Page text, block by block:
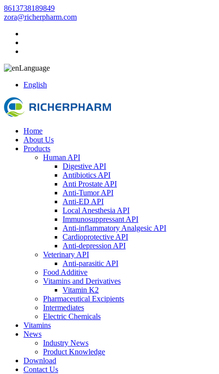
8613738189849
zora@richerpharm.com
Language
English
Home
About Us
Products
Human API
Digestive API
Antibiotics API
Anti Prostate API
Anti-Tumor API
Anti-ED API
Local Anesthesia API
Immunosuppressant API
Anti-inflammatory Analgesic API
Cardioprotective API
Anti-depression API
Veterinary API
Anti-parasitic API
Food Additive
Vitamins and Derivatives
Vitamin K2
Pharmaceutical Excipients
Intermediates
Electric Chemicals
Vitamins
News
Industry News
Product Knowledge
Download
Contact Us